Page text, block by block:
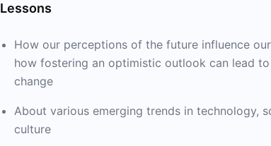
Lessons
How our perceptions of the future influence
how fostering an optimistic outlook can lead
change
About various emerging trends in technology,
culture